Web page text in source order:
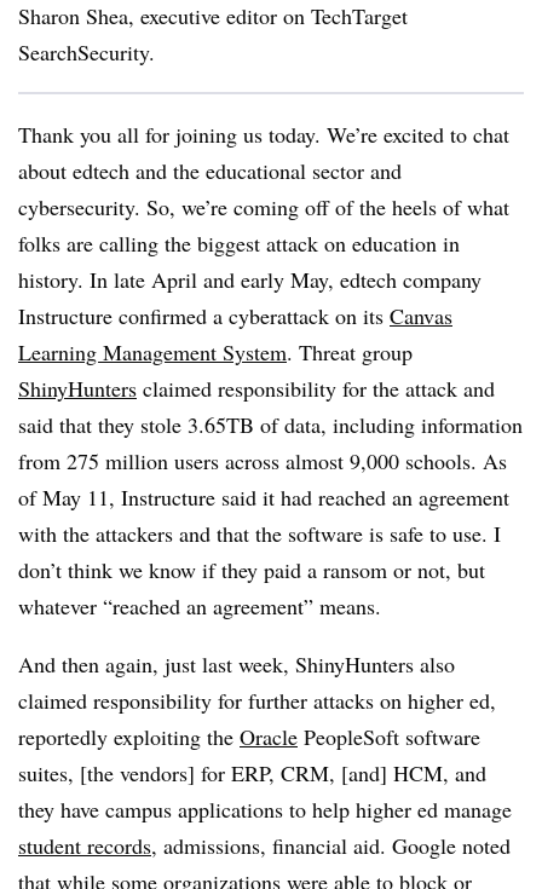
Sharon Shea, executive editor on TechTarget
SearchSecurity.
Thank you all for joining us today. We’re excited to chat
about edtech and the educational sector and
cybersecurity. So, we’re coming off of the heels of what
folks are calling the biggest attack on education in
history. In late April and early May, edtech company
Instructure confirmed a cyberattack on its Canvas
Learning Management System. Threat group
ShinyHunters claimed responsibility for the attack and
said that they stole 3.65TB of data, including information
from 275 million users across almost 9,000 schools. As
of May 11, Instructure said it had reached an agreement
with the attackers and that the software is safe to use. I
don’t think we know if they paid a ransom or not, but
whatever “reached an agreement” means.
And then again, just last week, ShinyHunters also
claimed responsibility for further attacks on higher ed,
reportedly exploiting the Oracle PeopleSoft software
suites, [the vendors] for ERP, CRM, [and] HCM, and
they have campus applications to help higher ed manage
student records, admissions, financial aid. Google noted
that while some organizations were able to block or